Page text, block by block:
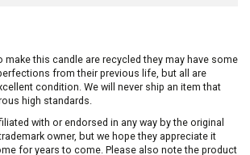
this candle are recycled they may have some
from their previous life, but all are
condition. We will never ship an item that
high standards.
with or endorsed in any way by the original
owner, but we hope they appreciate it
for years to come. Please also note the product